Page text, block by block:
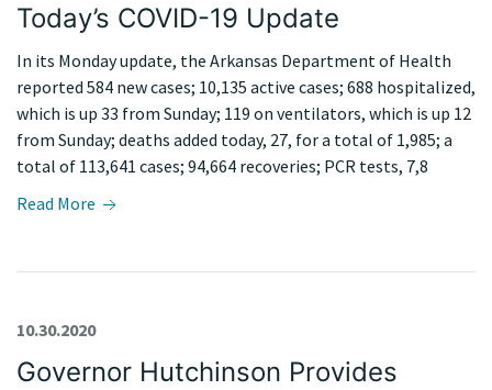
Today’s COVID-19 Update
In its Monday update, the Arkansas Department of Health
reported 584 new cases; 10,135 active cases; 688 hospitalized,
which is up 33 from Sunday; 119 on ventilators, which is up 12
from Sunday; deaths added today, 27, for a total of 1,985; a
total of 113,641 cases; 94,664 recoveries; PCR tests, 7,8
Read More
Governor Hutchinson Provides
10.30.2020